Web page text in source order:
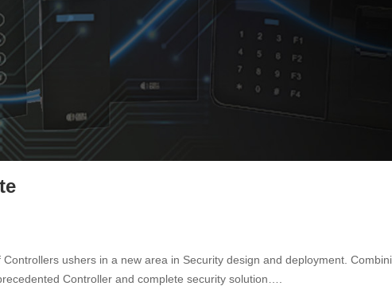
ushers in a new area in Security design and deployment.
Controller and complete security solution….